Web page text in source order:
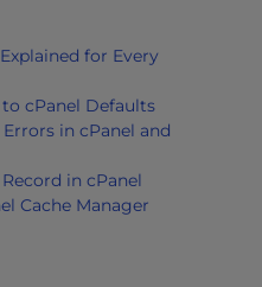
for Every
cPanel Defaults
in cPanel and
in cPanel
Cache Manager